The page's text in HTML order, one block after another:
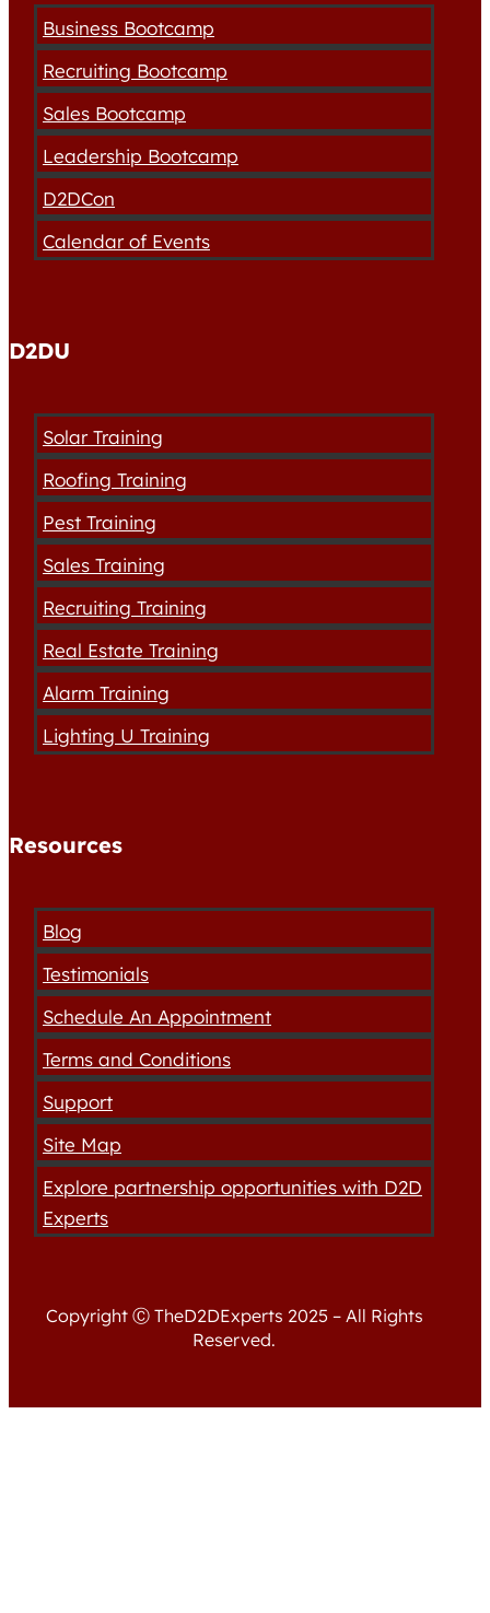
Business Bootcamp
Recruiting Bootcamp
Sales Bootcamp
Leadership Bootcamp
D2DCon
Calendar of Events
D2DU
Solar Training
Roofing Training
Pest Training
Sales Training
Recruiting Training
Real Estate Training
Alarm Training
Lighting U Training
Resources
Blog
Testimonials
Schedule An Appointment
Terms and Conditions
Support
Site Map
Explore partnership opportunities with D2D
Experts
Copyright Ⓒ TheD2DExperts 2025 – All Rights
Reserved.